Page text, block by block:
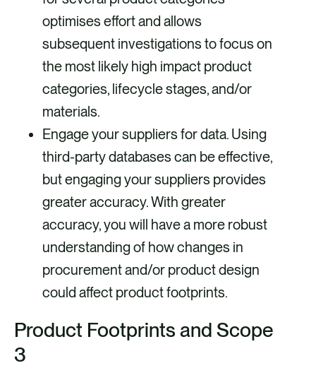
optimises effort and allows
subsequent investigations to focus on
the most likely high impact product
categories, lifecycle stages, and/or
materials.
Engage your suppliers for data. Using
third-party databases can be effective,
but engaging your suppliers provides
greater accuracy. With greater
accuracy, you will have a more robust
understanding of how changes in
procurement and/or product design
could affect product footprints.
Product Footprints and Scope
3